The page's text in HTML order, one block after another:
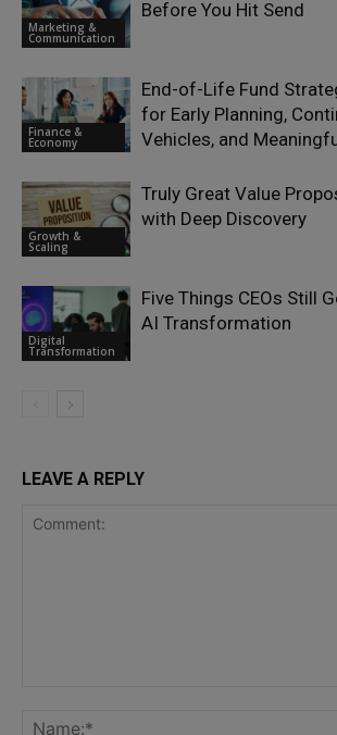
Marketing &
Communication
Before You Hit Send
Finance &
Economy
End-of-Life Fund
for Early Planning,
Vehicles, and
Growth &
Scaling
Truly Great Value
with Deep Discovery
Digital
Transformation
Five Things CEOs Still
AI Transformation
LEAVE A REPLY